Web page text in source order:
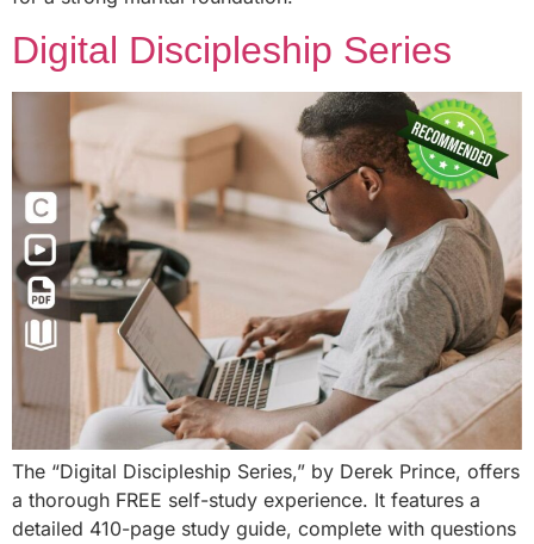
Digital Discipleship Series
The “Digital Discipleship Series,” by Derek Prince, offers
a thorough FREE self-study experience. It features a
detailed 410-page study guide, complete with questions